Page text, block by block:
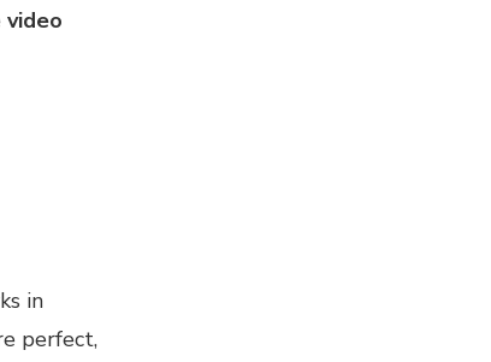
video
in
perfect,